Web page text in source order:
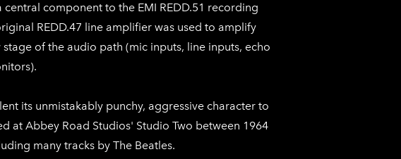
central component to the EMI REDD.51 recording
REDD.47 line amplifier was used to amplify
of the audio path (mic inputs, line inputs, echo
its unmistakably punchy, aggressive character to
at Abbey Road Studios' Studio Two between 1964
many tracks by The Beatles.